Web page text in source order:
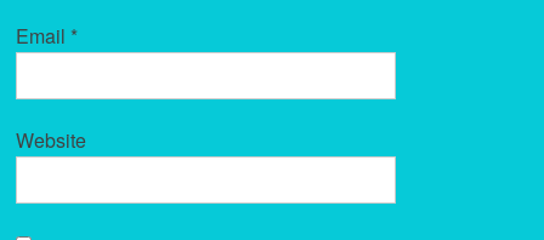
Email *
Website